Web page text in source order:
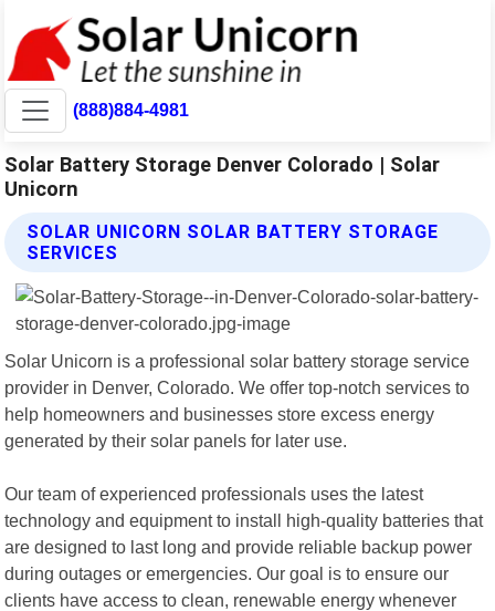
(888)884-4981
Solar Battery Storage Denver Colorado | Solar
Unicorn
SOLAR UNICORN SOLAR BATTERY STORAGE
SERVICES
Solar Unicorn is a professional solar battery storage service
provider in Denver, Colorado. We offer top-notch services to
help homeowners and businesses store excess energy
generated by their solar panels for later use.
Our team of experienced professionals uses the latest
technology and equipment to install high-quality batteries that
are designed to last long and provide reliable backup power
during outages or emergencies. Our goal is to ensure our
clients have access to clean, renewable energy whenever